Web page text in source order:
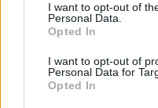
I want to opt-out of
Personal Data.
Opted In
I want to opt-out of
Personal Data for
Opted In